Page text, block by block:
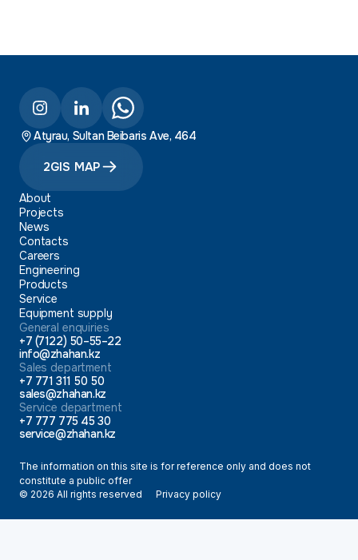
Atyrau, Sultan Beibaris Ave, 464
2GIS MAP
About
Projects
News
Contacts
Careers
Engineering
Products
Service
Equipment supply
General enquiries
+7 (7122) 50–55–22
info@zhahan.kz
Sales department
+7 771 311 50 50
sales@zhahan.kz
Service department
+7 777 775 45 30
service@zhahan.kz
The information on this site is for reference only and does not
constitute a public offer
© 2026 All rights reserved
Privacy policy